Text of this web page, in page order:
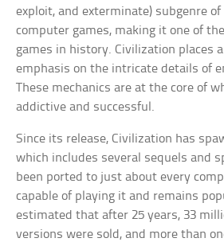
exploit, and exterminate) subgenre
computer games, making it one of
games in history. Civilization places
emphasis on the intricate details of
These mechanics are at the core of
addictive and successful.
Since its release, Civilization has
which includes several sequels and
been ported to just about every
capable of playing it and remains
estimated that after 25 years, 33
versions were sold, and more than